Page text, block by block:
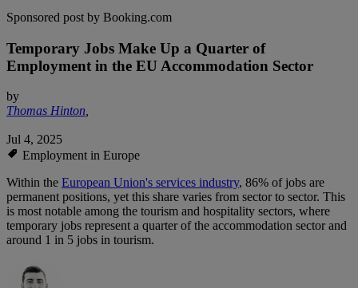
Sponsored post by Booking.com
Temporary Jobs Make Up a Quarter of
Employment in the EU Accommodation Sector
by
Thomas Hinton,
Jul 4, 2025
Employment in Europe
Within the European Union's services industry, 86% of jobs are
permanent positions, yet this share varies from sector to sector. This
is most notable among the tourism and hospitality sectors, where
temporary jobs represent a quarter of the accommodation sector and
around 1 in 5 jobs in tourism.